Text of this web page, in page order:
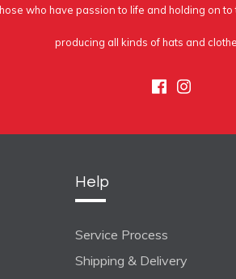
who have passion to life and holding on
producing all kinds of hats and
Facebook
Help
Service Process
Shipping & Delivery